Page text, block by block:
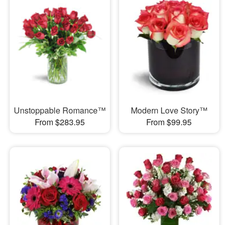
Unstoppable Romance™
From $283.95
Modern Love Story™
From $99.95